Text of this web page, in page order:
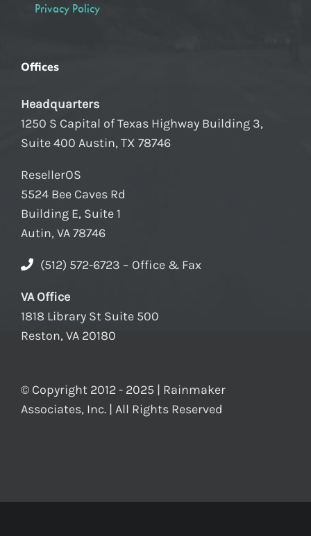
Privacy Policy
Offices
Headquarters
1250 S Capital of Texas Highway Building 3,
Suite 400 Austin, TX 78746
ResellerOS
5524 Bee Caves Rd
Building E, Suite 1
Autin, VA 78746
(512) 572-6723 – Office & Fax
VA Office
1818 Library St Suite 500
Reston, VA 20180
© Copyright 2012 - 2025 | Rainmaker
Associates, Inc. | All Rights Reserved